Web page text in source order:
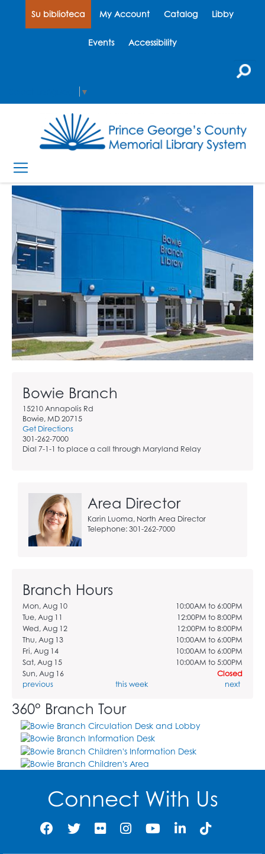
Su biblioteca My Account Catalog Libby
Events Accessibility
▼
Bowie Branch
15210 Annapolis Rd
Bowie, MD 20715
Get Directions
301-262-7000
Dial 7-1-1 to place a call through Maryland Relay
Area Director
Karin Luoma, North Area Director
Telephone: 301-262-7000
Branch Hours
Mon, Aug 10
10:00AM to 6:00PM
Tue, Aug 11
12:00PM to 8:00PM
Wed, Aug 12
12:00PM to 8:00PM
Thu, Aug 13
10:00AM to 6:00PM
Fri, Aug 14
10:00AM to 6:00PM
Sat, Aug 15
10:00AM to 5:00PM
Sun, Aug 16
Closed
previous
this week next
360° Branch Tour
Connect With Us